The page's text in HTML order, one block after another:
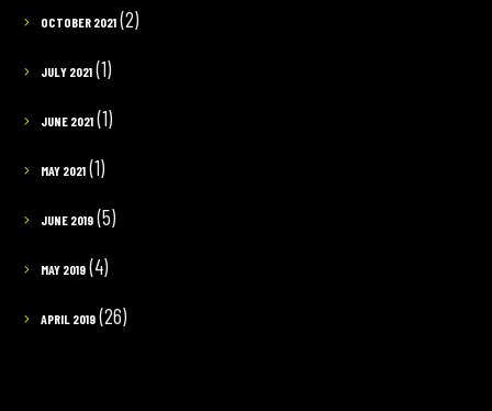
OCTOBER 2021(2)
JULY 2021(1)
JUNE 2021(1)
MAY 2021(1)
JUNE 2019(5)
MAY 2019(4)
APRIL 2019(26)